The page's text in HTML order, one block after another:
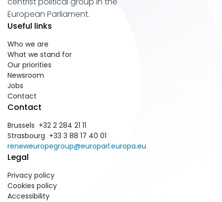
European Parliament.
Useful links
Who we are
What we stand for
Our priorities
Newsroom
Jobs
Contact
Contact
Brussels +32 2 284 21 11
Strasbourg +33 3 88 17 40 01
reneweuropegroup@europarl.europa.eu
Legal
Privacy policy
Cookies policy
Accessibility